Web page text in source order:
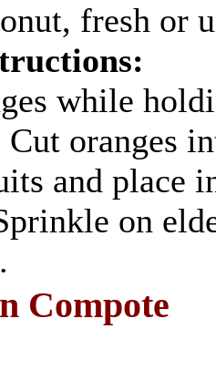
fresh or
while
oranges
and place
on
Compote